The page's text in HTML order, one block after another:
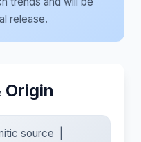
release.
Origin
source |